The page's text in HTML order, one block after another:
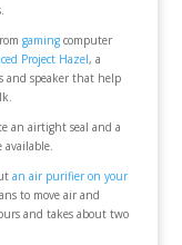
gamingcomputer
Project Hazel, a
speaker that help
an airtight seal and a
available.
an air purifier on your
to move air and
and takes about two